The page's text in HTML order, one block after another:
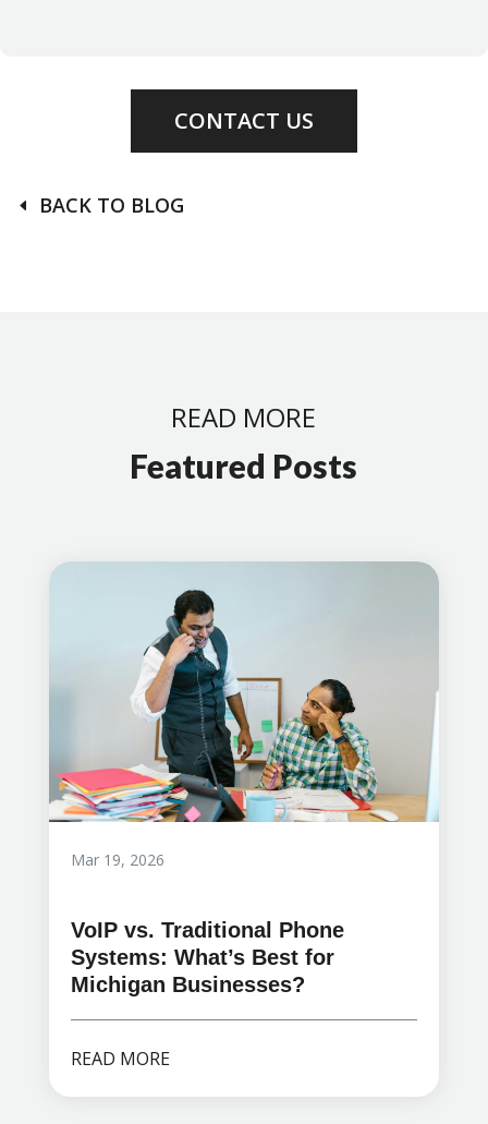
CONTACT US
BACK TO BLOG
READ MORE
Featured Posts
VoIP vs. Traditional Phone
Systems: What’s Best for
Michigan Businesses?
Mar 19, 2026
READ MORE